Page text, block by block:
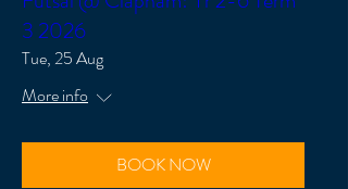
3 2026
Tue, 25 Aug
More info
BOOK NOW